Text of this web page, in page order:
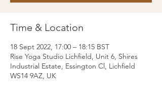
Time & Location
18 Sept 2022, 17:00 – 18:15 BST
Rise Yoga Studio Lichfield, Unit 6, Shires
Industrial Estate, Essington Cl, Lichfield
WS14 9AZ, UK